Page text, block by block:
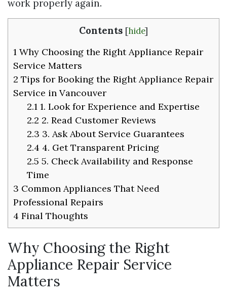
work properly again.
Contents [hide]
1 Why Choosing the Right Appliance Repair
Service Matters
2 Tips for Booking the Right Appliance Repair
Service in Vancouver
2.1 1. Look for Experience and Expertise
2.2 2. Read Customer Reviews
2.3 3. Ask About Service Guarantees
2.4 4. Get Transparent Pricing
2.5 5. Check Availability and Response
Time
3 Common Appliances That Need
Professional Repairs
4 Final Thoughts
Why Choosing the Right
Appliance Repair Service
Matters